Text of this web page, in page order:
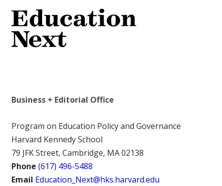
Business + Editorial Office
Program on Education Policy and Governance
Harvard Kennedy School
79 JFK Street, Cambridge, MA 02138
Phone (617) 496-5488
Email Education_Next@hks.harvard.edu